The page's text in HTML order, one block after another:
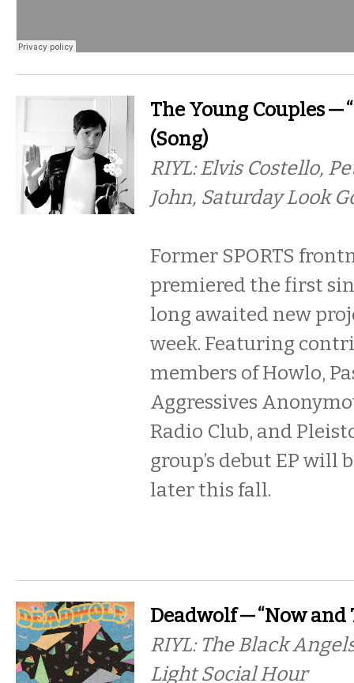
The Young Couples —
(Song)
RIYL: Elvis Costello,
John, Saturday Look
Former SPORTS
premiered the first
long awaited new
week. Featuring
members of Howlo,
Aggressives
Radio Club, and
group’s debut EP will
later this fall.
Deadwolf — “Now and
RIYL: The Black
Light Social Hour